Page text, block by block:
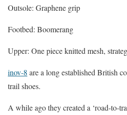
Outsole: Graphene grip
Footbed: Boomerang
Upper: One piece knitted mesh,
inov-8 are a long established British
trail shoes.
A while ago they created a ‘road-to-